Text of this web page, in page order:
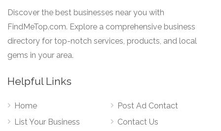
Discover the best businesses near you with
FindMeTop.com. Explore a comprehensive business
directory for top-notch services, products, and local
gems in your area.
Helpful Links
Home
List Your Business
Post Ad Contact
Contact Us